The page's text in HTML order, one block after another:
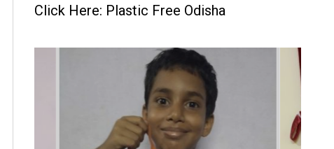
Click Here: Plastic Free Odisha